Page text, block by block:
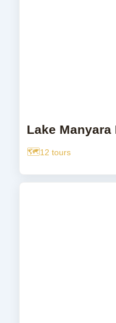
Lake Manyara
12 tours